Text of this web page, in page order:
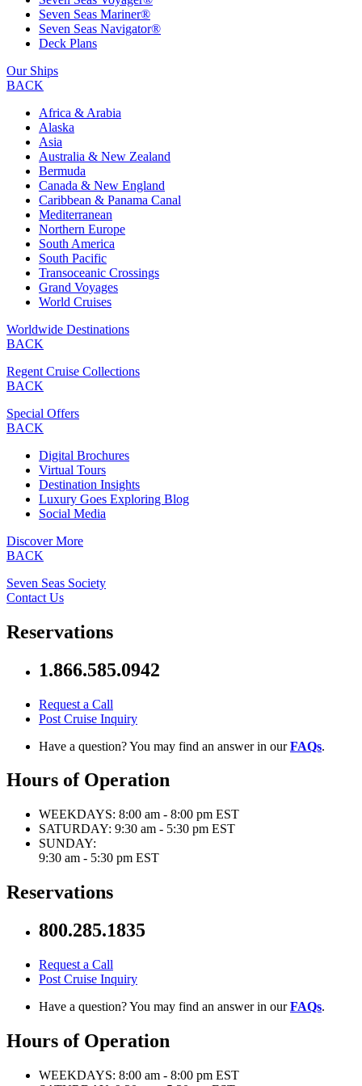
Seven Seas Mariner®
Seven Seas Navigator®
Deck Plans
Our Ships
BACK
Africa & Arabia
Alaska
Asia
Australia & New Zealand
Bermuda
Canada & New England
Caribbean & Panama Canal
Mediterranean
Northern Europe
South America
South Pacific
Transoceanic Crossings
Grand Voyages
World Cruises
Worldwide Destinations
BACK
Regent Cruise Collections
BACK
Special Offers
BACK
Digital Brochures
Virtual Tours
Destination Insights
Luxury Goes Exploring Blog
Social Media
Discover More
BACK
Seven Seas Society
Contact Us
Reservations
1.866.585.0942
Request a Call
Post Cruise Inquiry
Have a question? You may find an answer in ourFAQs.
Hours of Operation
WEEKDAYS: 8:00 am - 8:00 pm EST
SATURDAY: 9:30 am - 5:30 pm EST
SUNDAY:
9:30 am - 5:30 pm EST
Reservations
800.285.1835
Request a Call
Post Cruise Inquiry
Have a question? You may find an answer in ourFAQs.
Hours of Operation
WEEKDAYS: 8:00 am - 8:00 pm EST